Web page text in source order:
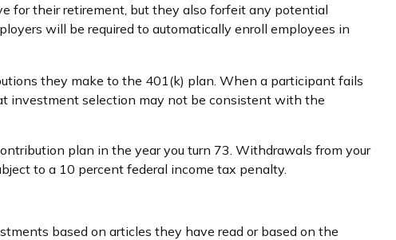
for their retirement, but they also forfeit any potential
will be required to automatically enroll employees in
they make to the 401(k) plan. When a participant fails
investment selection may not be consistent with the
plan in the year you turn 73. Withdrawals from your
to a 10 percent federal income tax penalty.
based on articles they have read or based on the